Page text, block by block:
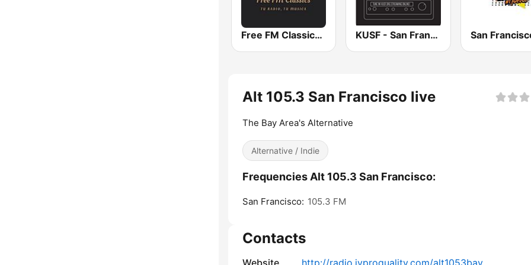
Free FM Classics USA KUSF - San Francisco
Alt 105.3 San Francisco live
The Bay Area's Alternative
Alternative / Indie
Frequencies Alt 105.3 San Francisco:
San Francisco: 105.3 FM
Contacts